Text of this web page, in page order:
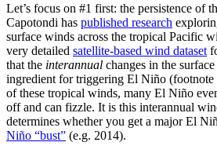
Let’s focus on #1 first: the persistence of
Capotondi has published research
surface winds across the tropical Pacific
very detailed satellite-based wind dataset
that the interannual changes in the
ingredient for triggering El Niño (footnote
of these tropical winds, many El Niño
off and can fizzle. It is this interannual
determines whether you get a major El
Niño “bust” (e.g. 2014).